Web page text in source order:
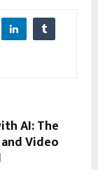
AI: The
Video